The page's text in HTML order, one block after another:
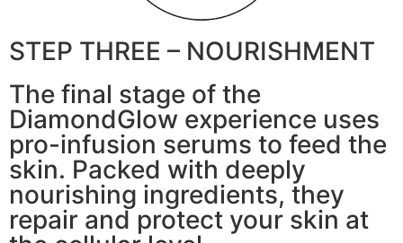
STEP THREE – NOURISHMENT
The final stage of the
DiamondGlow experience uses
pro-infusion serums to feed the
skin. Packed with deeply
nourishing ingredients, they
repair and protect your skin at